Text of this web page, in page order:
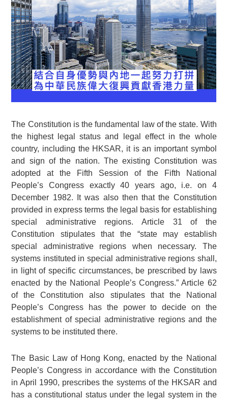
The Constitution is the fundamental law of the state. With
the highest legal status and legal effect in the whole
country, including the HKSAR, it is an important symbol
and sign of the nation. The existing Constitution was
adopted at the Fifth Session of the Fifth National
People’s Congress exactly 40 years ago, i.e. on 4
December 1982. It was also then that the Constitution
provided in express terms the legal basis for establishing
special administrative regions. Article 31 of the
Constitution stipulates that the “state may establish
special administrative regions when necessary. The
systems instituted in special administrative regions shall,
in light of specific circumstances, be prescribed by laws
enacted by the National People’s Congress.” Article 62
of the Constitution also stipulates that the National
People’s Congress has the power to decide on the
establishment of special administrative regions and the
systems to be instituted there.
The Basic Law of Hong Kong, enacted by the National
People’s Congress in accordance with the Constitution
in April 1990, prescribes the systems of the HKSAR and
has a constitutional status under the legal system in the